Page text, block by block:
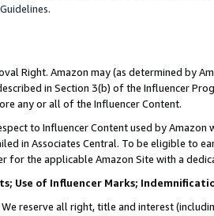
.
Right. Amazon may (as determined by
in Section 3(b) of the Influencer
any or all of the Influencer Content.
to Influencer Content used by
in Associates Central. To be eligible to
for the applicable Amazon Site with a
Use of Influencer Marks;
We reserve all right, title and interest